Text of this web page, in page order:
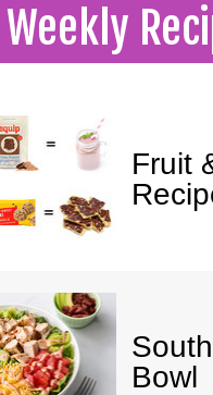
Fruit
Bowl